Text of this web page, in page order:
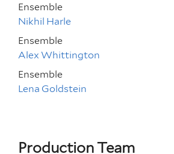
Ensemble
Nikhil Harle
Ensemble
Alex Whittington
Ensemble
Lena Goldstein
Production Team